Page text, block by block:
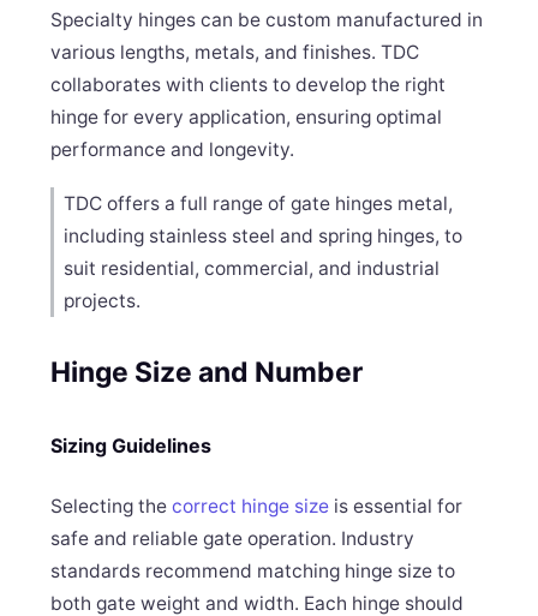
Specialty hinges can be custom manufactured in
various lengths, metals, and finishes. TDC
collaborates with clients to develop the right
hinge for every application, ensuring optimal
performance and longevity.
TDC offers a full range of gate hinges metal,
including stainless steel and spring hinges, to
suit residential, commercial, and industrial
projects.
Hinge Size and Number
Sizing Guidelines
Selecting thecorrect hinge size is essential for
safe and reliable gate operation. Industry
standards recommend matching hinge size to
both gate weight and width. Each hinge should